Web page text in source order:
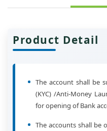
Product Detail
The account shall be
(KYC) /Anti-Money
for opening of Bank
The accounts shall be